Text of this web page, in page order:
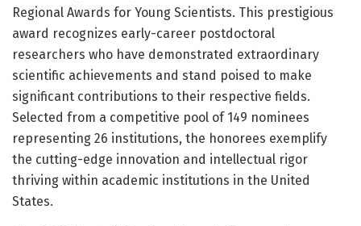
Regional Awards for Young Scientists. This prestigious
award recognizes early-career postdoctoral
researchers who have demonstrated extraordinary
scientific achievements and stand poised to make
significant contributions to their respective fields.
Selected from a competitive pool of 149 nominees
representing 26 institutions, the honorees exemplify
the cutting-edge innovation and intellectual rigor
thriving within academic institutions in the United
States.